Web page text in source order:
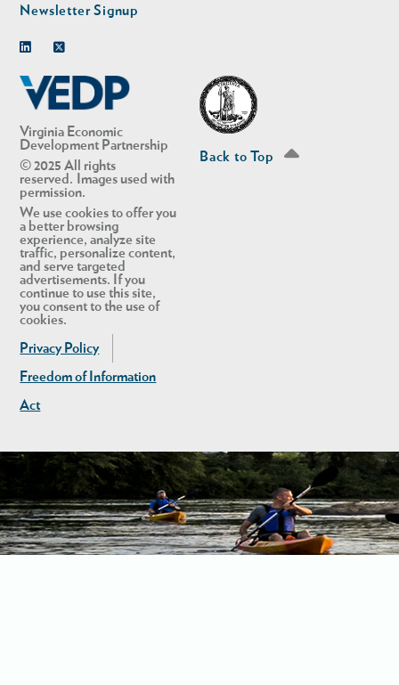
Virginia Economic
Development Partnership
© 2025 All rights
reserved. Images used with
permission.
We use cookies to offer you
a better browsing
experience, analyze site
traffic, personalize content,
and serve targeted
advertisements. If you
continue to use this site,
you consent to the use of
cookies.
Privacy Policy
Freedom of Information
Act
Newsletter Signup
Back to Top